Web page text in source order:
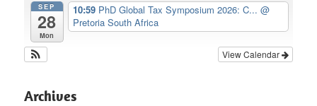
SEP
28
Mon
10:59 PhD Global Tax Symposium 2026: C... @
Pretoria South Africa
View Calendar
Archives